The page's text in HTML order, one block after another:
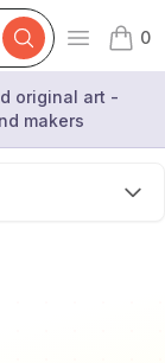
Open
0
items
original art -
makers